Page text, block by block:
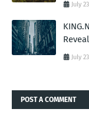
July
July
POST A COMMENT